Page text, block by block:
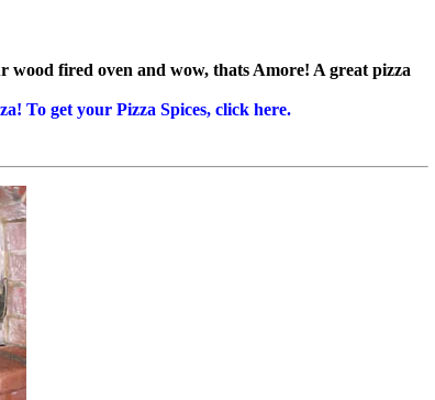
wood fired oven and wow, thats Amore! A great pizza
To get your Pizza Spices, click here.